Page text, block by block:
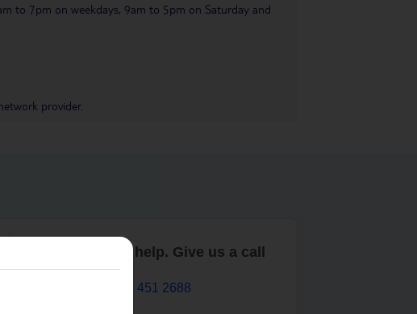
to 7pm on weekdays, 9am to 5pm on Saturday and
provider.
We are here to help. Give us a call
0203 451 2688